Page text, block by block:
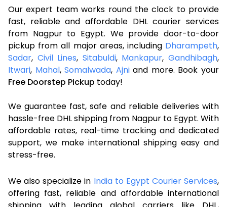
Our expert team works round the clock to provide
fast, reliable and affordable DHL courier services
from Nagpur to Egypt. We provide door-to-door
pickup from all major areas, including Dharampeth,
Sadar, Civil Lines, Sitabuldi, Mankapur,Gandhibagh,
Itwari, Mahal,Somalwada, Ajniand more. Book your
Free Doorstep Pickup today!
We guarantee fast, safe and reliable deliveries with
hassle-free DHL shipping from Nagpur to Egypt. With
affordable rates, real-time tracking and dedicated
support, we make international shipping easy and
stress-free.
We also specialize in India to Egypt Courier Services,
offering fast, reliable and affordable international